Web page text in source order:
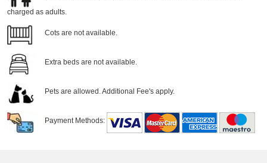
charged as adults.
Cots are not available.
Extra beds are not available.
Pets are allowed. Additional Fee's apply.
Payment Methods: